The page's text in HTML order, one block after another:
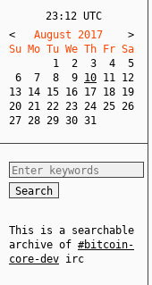
23:12 UTC
<
   August 2017
>
Su Mo Tu We Th Fr Sa
1
2 3 4
5
6
7 8 9 10 11 12
13 14 15 16 17 18 19
20 21 22 23 24 25 26
27 28 29 30 31
This is a searchable
archive of #bitcoin-
core-dev irc